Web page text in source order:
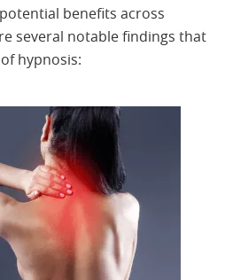
benefits across
several notable findings that
hypnosis: